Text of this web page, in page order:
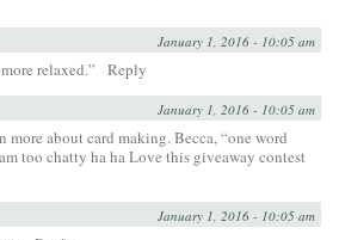
January 1, 2016 - 10:05 am
relaxed.” Reply
January 1, 2016 - 10:05 am
about card making. Becca, “one word
too chatty ha ha Love this giveaway contest
January 1, 2016 - 10:05 am